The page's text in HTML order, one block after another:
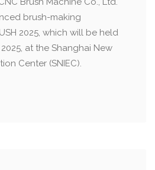
brush-making
2025, which will be held
at the Shanghai New
Center (SNIEC).